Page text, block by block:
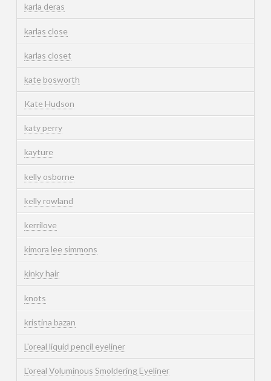
karla deras
karlas close
karlas closet
kate bosworth
Kate Hudson
katy perry
kayture
kelly osborne
kelly rowland
kerrilove
kimora lee simmons
kinky hair
knots
kristina bazan
L'oreal liquid pencil eyeliner
L'oreal Voluminous Smoldering Eyeliner